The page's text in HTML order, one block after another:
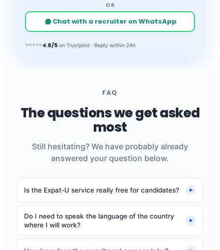
OR
Chat with a recruiter on WhatsApp
⭐⭐⭐⭐⭐4.8/5 on Trustpilot · Reply within 24h
FAQ
The questions we get asked
most
Still hesitating? We have probably already
answered your question below.
Is the Expat-U service really free for candidates? +
Yes, completely. Our fee comes from employers. You
never pay anything: no application fees, no
commission.
Do I need to speak the language of the country
where I will work?
+
No, our roles are open to French-, German- or Dutch-